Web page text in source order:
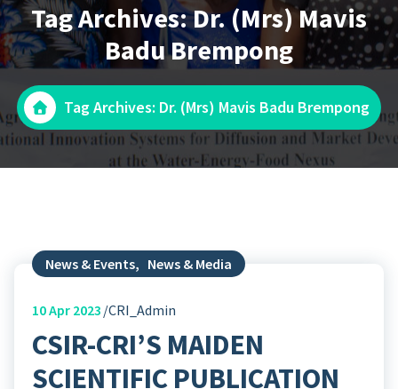
Tag Archives: Dr. (Mrs) Mavis
Badu Brempong
Tag Archives: Dr. (Mrs) Mavis Badu Brempong
News & Events, News & Media
10Apr 2023 CRI_Admin
CSIR-CRI’S MAIDEN
SCIENTIFIC PUBLICATION